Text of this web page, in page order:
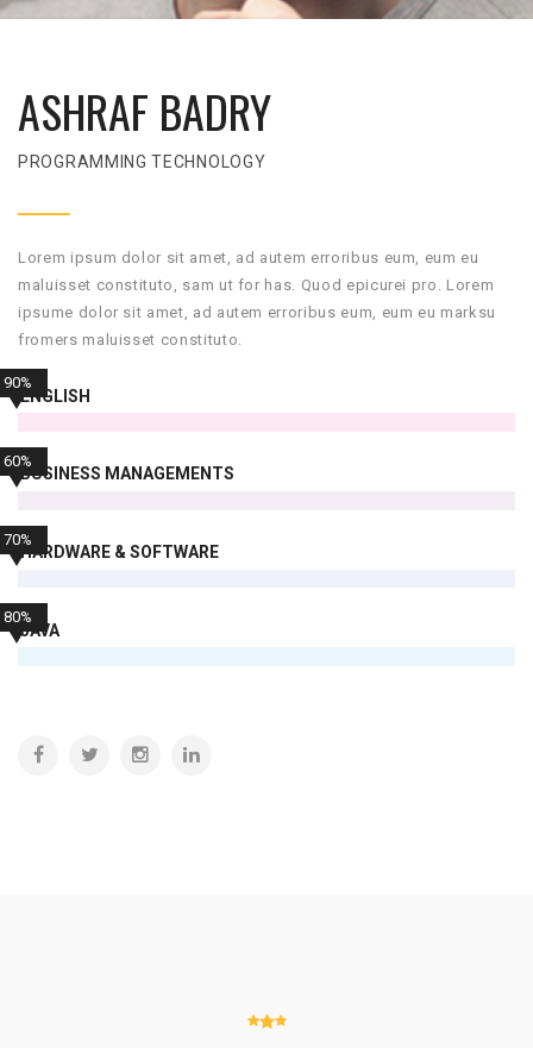
ASHRAF BADRY
PROGRAMMING TECHNOLOGY
Lorem ipsum dolor sit amet, ad autem erroribus eum, eum eu
maluisset constituto, sam ut for has. Quod epicurei pro. Lorem
ipsume dolor sit amet, ad autem erroribus eum, eum eu marksu
fromers maluisset constituto.
ENGLISH
90%
BUSINESS MANAGEMENTS
60%
HARDWARE & SOFTWARE
70%
JAVA
80%